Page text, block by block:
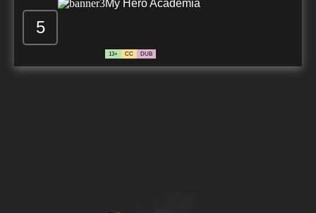
5
My Hero Academia
13+ CC DUB